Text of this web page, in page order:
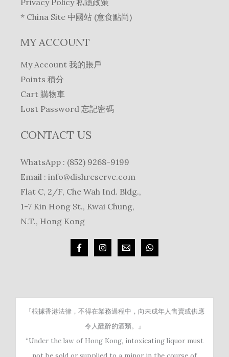
* China Site 中國站 (意食點尚)
MY ACCOUNT
My Account 我的賬戶
Points 積分
Cart 購物車
Lost Password 忘記密碼
CONTACT US
WhatsApp : (852) 9268-9199
Email : info@dishreserve.com
Flat C, 2/F, Che Wah Ind. Bldg.,
1-7 Kin Hong St., Kwai Chung,
N.T., Hong Kong
『根據香港法律，不得在業務過程中，向未成年人售賣或供應
令人醺醉的酒類。』
“Under the law of Hong Kong, intoxicating liquor must